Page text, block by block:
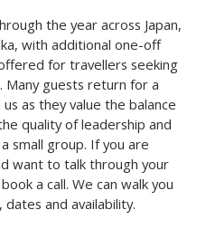
the year across Japan,
with additional one-off
for travellers seeking
guests return for a
as they value the balance
quality of leadership and
small group. If you are
want to talk through your
a call. We can walk you
and availability.